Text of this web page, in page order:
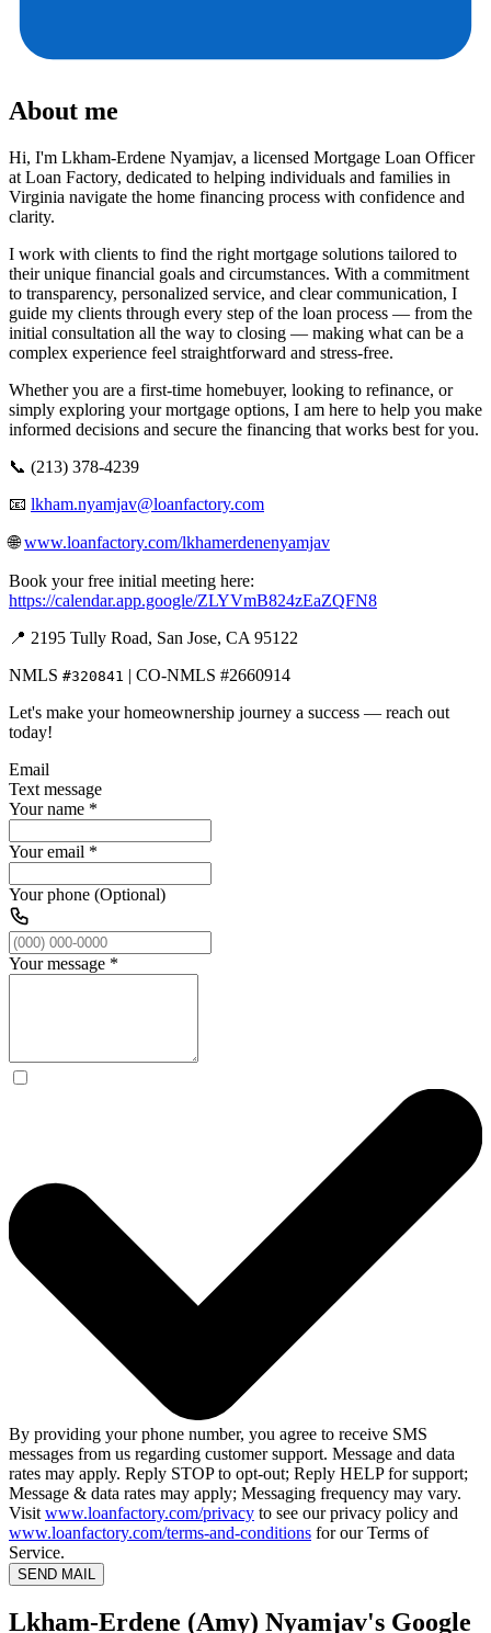
About me
Hi, I'm Lkham-Erdene Nyamjav, a licensed Mortgage Loan Officer
at Loan Factory, dedicated to helping individuals and families in
Virginia navigate the home financing process with confidence and
clarity.
I work with clients to find the right mortgage solutions tailored to
their unique financial goals and circumstances. With a commitment
to transparency, personalized service, and clear communication, I
guide my clients through every step of the loan process — from the
initial consultation all the way to closing — making what can be a
complex experience feel straightforward and stress-free.
Whether you are a first-time homebuyer, looking to refinance, or
simply exploring your mortgage options, I am here to help you make
informed decisions and secure the financing that works best for you.
📞 (213) 378-4239
📧 lkham.nyamjav@loanfactory.com
🌐www.loanfactory.com/lkhamerdenenyamjav
Book your free initial meeting here:
https://calendar.app.google/ZLYVmB824zEaZQFN8
📍 2195 Tully Road, San Jose, CA 95122
NMLS #320841 | CO-NMLS #2660914
Let's make your homeownership journey a success — reach out
today!
Email
Text message
Your name *
Your email *
Your phone (Optional)
Your message *
By providing your phone number, you agree to receive SMS
messages from us regarding customer support. Message and data
rates may apply. Reply STOP to opt-out; Reply HELP for support;
Message & data rates may apply; Messaging frequency may vary.
Visit www.loanfactory.com/privacy to see our privacy policy and
www.loanfactory.com/terms-and-conditions for our Terms of
Service.
SEND MAIL
Lkham-Erdene (Amy) Nyamjav's Google